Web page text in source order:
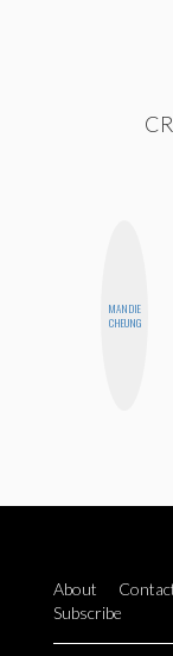
MANDIE
CHEUNG
About
Subscribe